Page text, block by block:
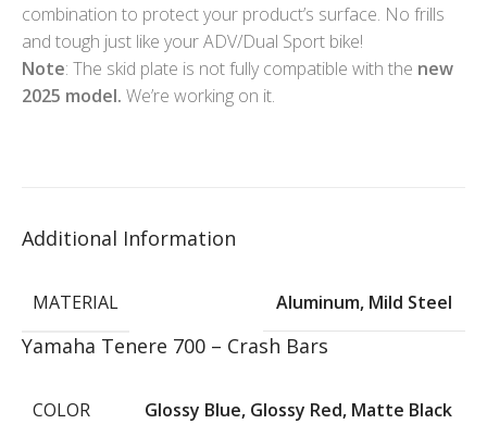
combination to protect your product’s surface. No frills
and tough just like your ADV/Dual Sport bike!
Note: The skid plate is not fully compatible with the new
2025 model. We’re working on it.
Additional Information
MATERIAL Aluminum, Mild Steel
Yamaha Tenere 700 – Crash Bars
COLOR Glossy Blue, Glossy Red, Matte Black